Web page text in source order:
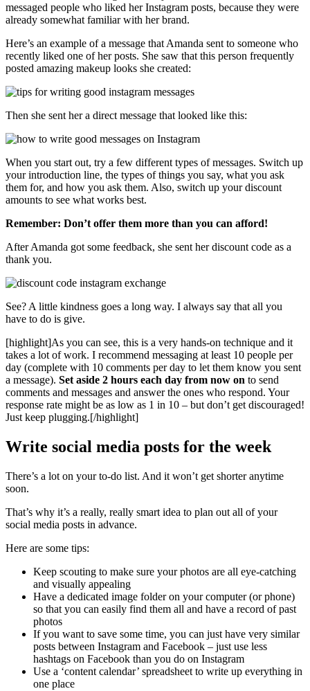
messaged people who liked her Instagram posts, because they were
already somewhat familiar with her brand.
Here’s an example of a message that Amanda sent to someone who
recently liked one of her posts. She saw that this person frequently
posted amazing makeup looks she created:
Then she sent her a direct message that looked like this:
When you start out, try a few different types of messages. Switch up
your introduction line, the types of things you say, what you ask
them for, and how you ask them. Also, switch up your discount
amounts to see what works best.
Remember: Don’t offer them more than you can afford!
After Amanda got some feedback, she sent her discount code as a
thank you.
See? A little kindness goes a long way. I always say that all you
have to do is give.
[highlight]As you can see, this is a very hands-on technique and it
takes a lot of work. I recommend messaging at least 10 people per
day (complete with 10 comments per day to let them know you sent
a message). Set aside 2 hours each day from now on to send
comments and messages and answer the ones who respond. Your
response rate might be as low as 1 in 10 – but don’t get discouraged!
Just keep plugging.[/highlight]
Write social media posts for the week
There’s a lot on your to-do list. And it won’t get shorter anytime
soon.
That’s why it’s a really, really smart idea to plan out all of your
social media posts in advance.
Here are some tips:
Keep scouting to make sure your photos are all eye-catching
and visually appealing
Have a dedicated image folder on your computer (or phone)
so that you can easily find them all and have a record of past
photos
If you want to save some time, you can just have very similar
posts between Instagram and Facebook – just use less
hashtags on Facebook than you do on Instagram
Use a ‘content calendar’ spreadsheet to write up everything in
one place